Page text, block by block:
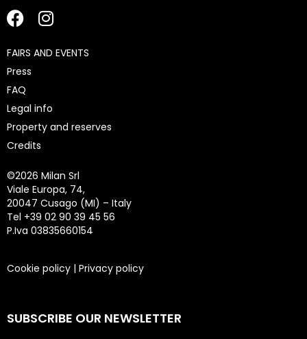
FAIRS AND EVENTS
Press
FAQ
Legal info
Property and reserves
Credits
©2026 Milan Srl
Viale Europa, 74,
20047 Cusago (MI) – Italy
Tel +39 02 90 39 45 56
P.Iva 03835660154
Cookie policy | Privacy policy
SUBSCRIBE OUR NEWSLETTER